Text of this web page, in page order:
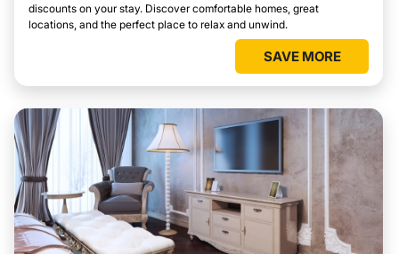
discounts on your stay. Discover comfortable homes, great
locations, and the perfect place to relax and unwind.
SAVE MORE